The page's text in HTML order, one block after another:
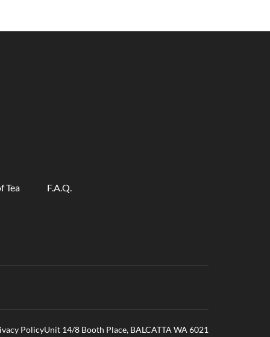
Tea F.A.Q.
PolicyUnit 14/8 Booth Place, BALCATTA WA 6021